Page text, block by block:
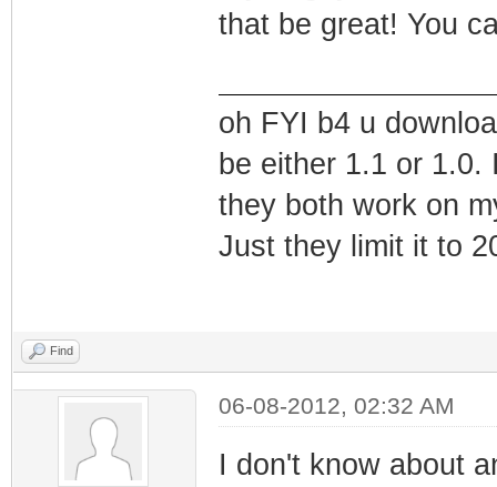
that be great! You
oh FYI b4 u
be either 1.1 or
they both work on
Just they limit it to
Find
06-08-2012, 02:32 AM
I don't know about